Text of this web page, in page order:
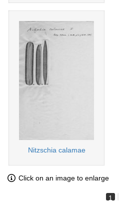
Nitzschia calamae
Click on an image to enlarge
1